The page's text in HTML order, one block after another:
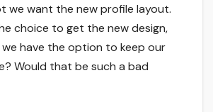
we want the new profile layout.
choice to get the new design,
have the option to keep our
Would that be such a bad